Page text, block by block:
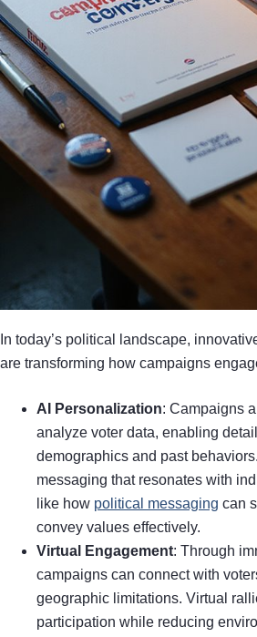
In today’s political landscape,
are transforming how campaigns
AI Personalization: Campaigns
analyze voter data, enabling
demographics and past
messaging that resonates with
like how political messaging can
convey values effectively.
Virtual Engagement: Through
campaigns can connect with
geographic limitations. Virtual
participation while reducing